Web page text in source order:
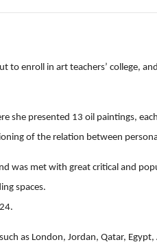
to enroll in art teachers’ college,
she presented 13 oil paintings,
of the relation between
was met with great critical and
spaces.
as London, Jordan, Qatar, Egypt,